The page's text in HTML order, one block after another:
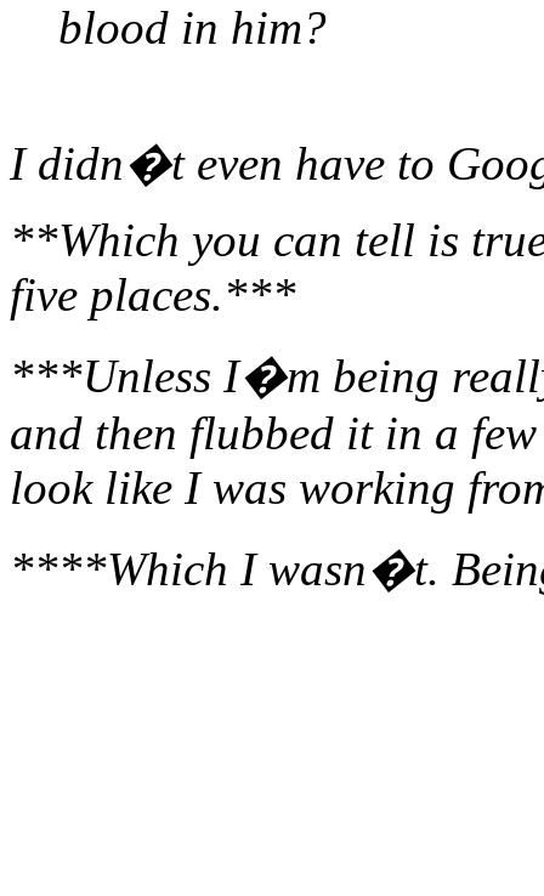
blood in him?
I didn�t even have to
**Which you can tell is
five places.***
***Unless I�m being
and then flubbed it in a
look like I was working
****Which I wasn�t.